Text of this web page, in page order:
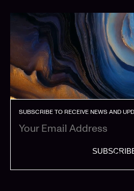
SUBSCRIBE TO RECEIVE NEWS AND